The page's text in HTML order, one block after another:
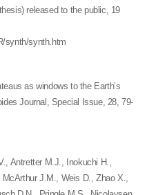
released to the public, 19
synth/synth.htm
as windows to the Earth’s
Journal, Special Issue, 28, 79-
Antretter M.J., Inokuchi H.,
J.M., Weis D., Zhao X.,